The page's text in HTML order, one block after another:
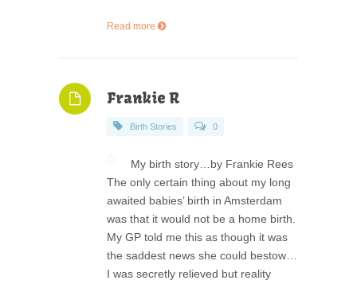
Read more
Frankie R
Birth Stories 0
My birth story…by Frankie Rees
The only certain thing about my long
awaited babies’ birth in Amsterdam
was that it would not be a home birth.
My GP told me this as though it was
the saddest news she could bestow…
I was secretly relieved but reality